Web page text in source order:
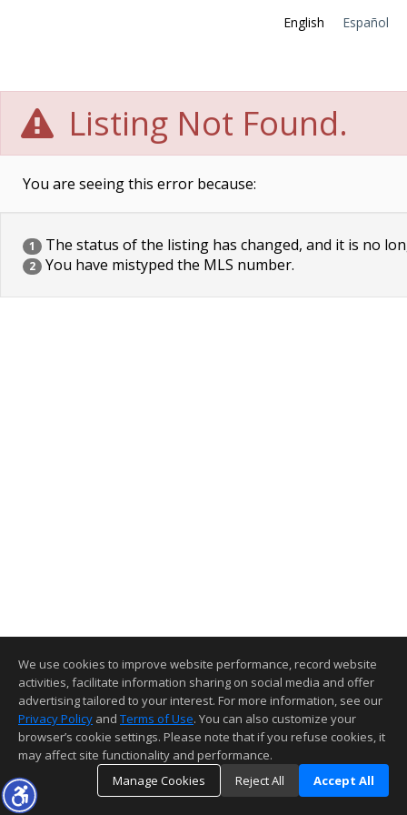
English Español
Listing Not Found.
You are seeing this error because:
1 The status of the listing has changed, and it is no
2 You have mistyped the MLS number.
We use cookies to improve website performance, record website
activities, facilitate information sharing on social media and offer
advertising tailored to your interest. For more information, see our
Privacy Policy and Terms of Use. You can also customize your
browser’s cookie settings. Please note that if you refuse cookies, it
may affect site functionality and performance.
Manage Cookies
Reject All Accept All